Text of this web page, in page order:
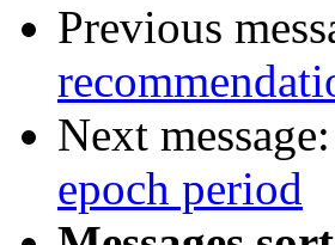
Previous
Next message:
epoch period